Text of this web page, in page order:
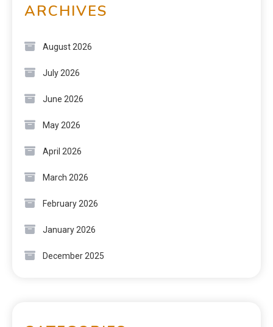
ARCHIVES
August 2026
July 2026
June 2026
May 2026
April 2026
March 2026
February 2026
January 2026
December 2025